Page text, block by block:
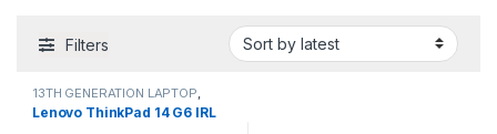
Filters
13TH GENERATION LAPTOP
Laptops
Lenovo ThinkPad 14 G6 IRL